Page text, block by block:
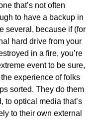
that’s not often
to have a backup in
several, because if (for
hard drive from your
in a fire, you’re
event to be sure,
experience of folks
sorted. They do them
to optical media that’s
to their own external